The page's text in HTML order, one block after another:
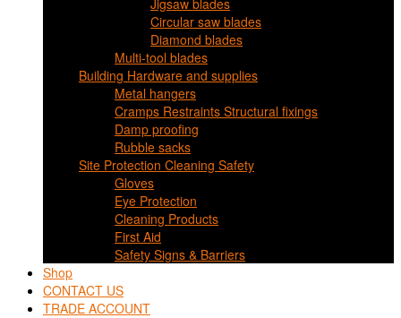
Jigsaw blades
Circular saw blades
Diamond blades
Multi-tool blades
Building Hardware and supplies
Metal hangers
Cramps Restraints Structural fixings
Damp proofing
Rubble sacks
Site Protection Cleaning Safety
Gloves
Eye Protection
Cleaning Products
First Aid
Safety Signs & Barriers
Shop
CONTACT US
TRADE ACCOUNT